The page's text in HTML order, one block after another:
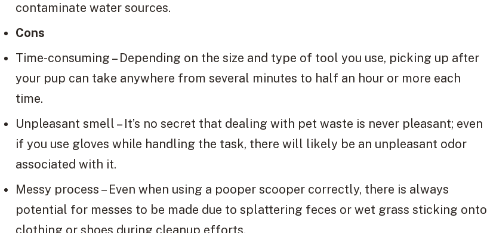
contaminate water sources.
Cons
Time-consuming – Depending on the size and type of tool you use, picking up after
your pup can take anywhere from several minutes to half an hour or more each
time.
Unpleasant smell – It’s no secret that dealing with pet waste is never pleasant; even
if you use gloves while handling the task, there will likely be an unpleasant odor
associated with it.
Messy process – Even when using a pooper scooper correctly, there is always
potential for messes to be made due to splattering feces or wet grass sticking onto